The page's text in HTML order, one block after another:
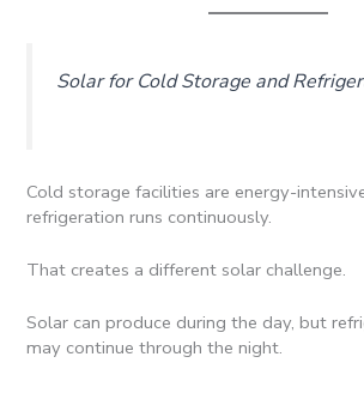
Solar for Cold Storage and
Cold storage facilities are energy-
refrigeration runs continuously.
That creates a different solar challenge.
Solar can produce during the day, but
may continue through the night.